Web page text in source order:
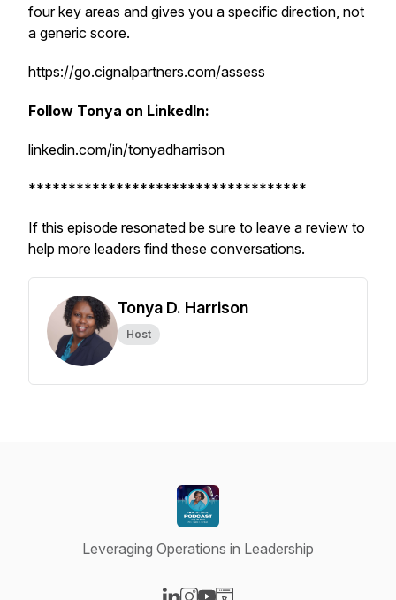
four key areas and gives you a specific direction, not
a generic score.
https://go.cignalpartners.com/assess
Follow Tonya on LinkedIn:
linkedin.com/in/tonyadharrison
***********************************
If this episode resonated be sure to leave a review to
help more leaders find these conversations.
Tonya D. Harrison
Host
Leveraging Operations in Leadership